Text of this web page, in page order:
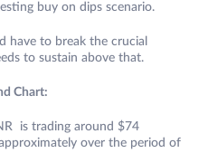
buy on dips scenario.
have to break the crucial
to sustain above that.
Chart:
is trading around $74
over the period of